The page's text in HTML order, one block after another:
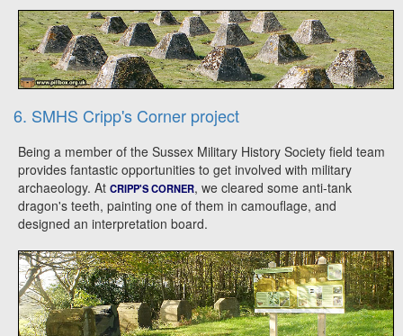
6. SMHS Cripp's Corner project
Being a member of the Sussex Military History Society field team
provides fantastic opportunities to get involved with military
archaeology. At CRIPP'S CORNER, we cleared some anti-tank
dragon's teeth, painting one of them in camouflage, and
designed an interpretation board.